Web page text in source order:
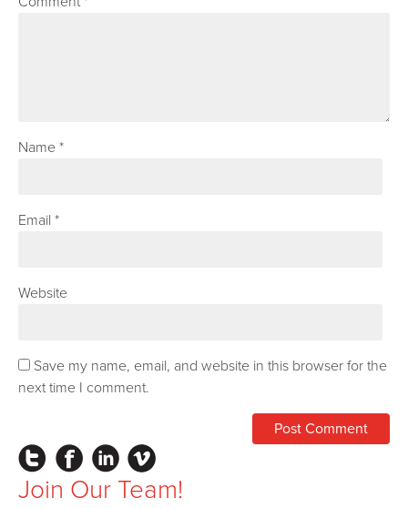
Name*
Email*
Website
Save my name, email, and website in this browser for the
next time I comment.
InstagramFacebookLinkedIn
Join Our Team!